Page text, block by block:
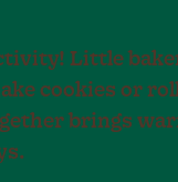
Little
cookies or
brings